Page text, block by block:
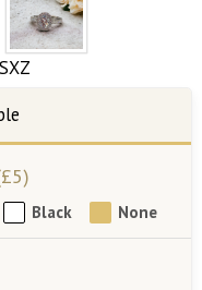
Black None